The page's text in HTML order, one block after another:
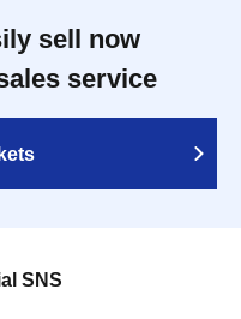
sell now
service
SNS